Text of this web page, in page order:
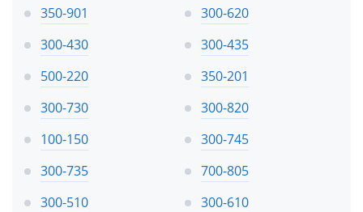
350-901
300-620
300-430
300-435
500-220
350-201
300-730
300-820
100-150
300-745
300-735
700-805
300-510
300-610